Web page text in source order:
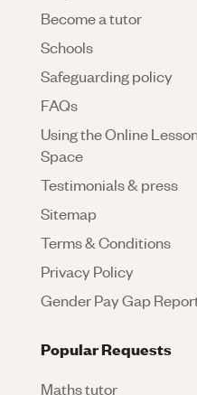
Become a tutor
Schools
Safeguarding policy
FAQs
Using the Online
Space
Testimonials & press
Sitemap
Terms & Conditions
Privacy Policy
Gender Pay Gap
Popular Requests
Maths tutor